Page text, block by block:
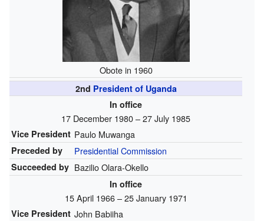
Obote in 1960
2nd President of Uganda
In office
17 December 1980– 27 July 1985
Vice President Paulo Muwanga
Preceded by Presidential Commission
Succeeded by Bazilio Olara-Okello
In office
15 April 1966– 25 January 1971
Vice President John Babiiha